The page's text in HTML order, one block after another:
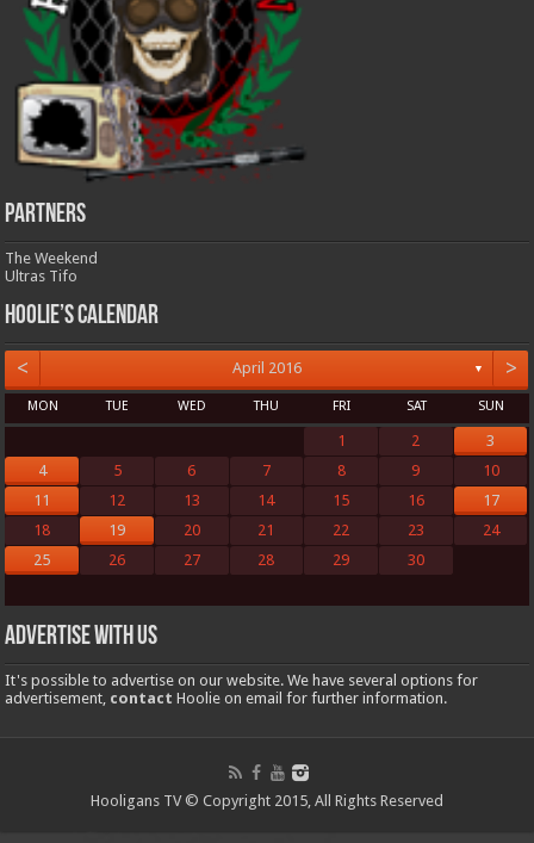
Partners
The Weekend
Ultras Tifo
Hoolie’s Calendar
< April 2016 ▼ >
MON TUE WED THU FRI SAT SUN
1 2
3
4
5 6 7 8 9
10
11
12 13 14 15 16
17
18
19 20 21 22 23
24
25
26 27 28 29 30
Advertise with us
It's possible to advertise on our website. We have several options for
advertisement, contact Hoolie on email for further information.
Hooligans TV © Copyright 2015, All Rights Reserved